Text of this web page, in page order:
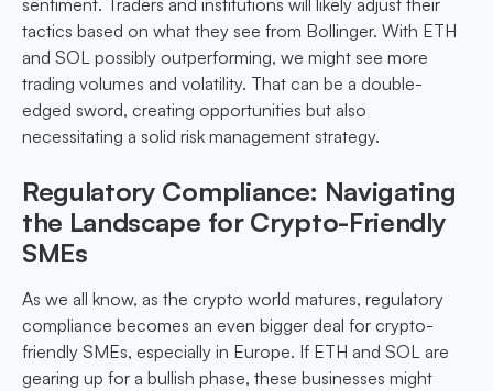
sentiment. Traders and institutions will likely adjust their
tactics based on what they see from Bollinger. With ETH
and SOL possibly outperforming, we might see more
trading volumes and volatility. That can be a double-
edged sword, creating opportunities but also
necessitating a solid risk management strategy.
Regulatory Compliance: Navigating
the Landscape for Crypto-Friendly
SMEs
As we all know, as the crypto world matures, regulatory
compliance becomes an even bigger deal for crypto-
friendly SMEs, especially in Europe. If ETH and SOL are
gearing up for a bullish phase, these businesses might